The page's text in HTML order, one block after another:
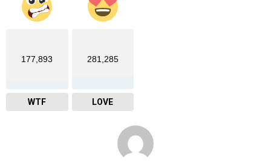
177,893
WTF
281,285
LOVE